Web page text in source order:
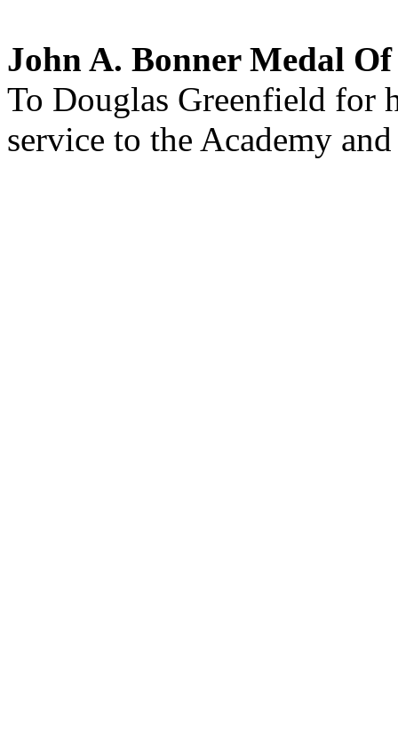
John A. Bonner Medal
To Douglas Greenfield for
service to the Academy